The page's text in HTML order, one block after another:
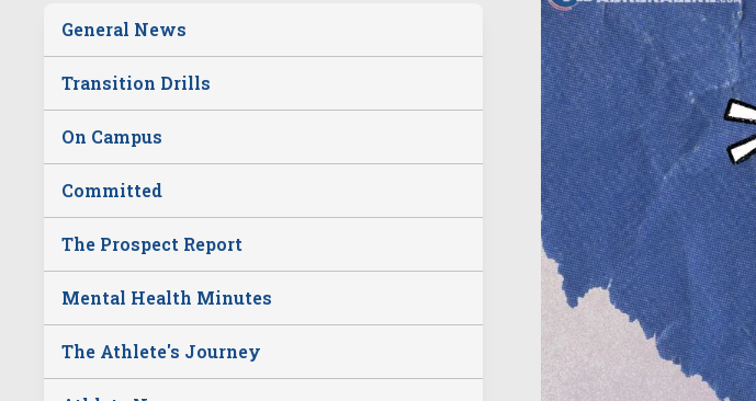
General News
Transition Drills
On Campus
Committed
The Prospect Report
Mental Health Minutes
The Athlete's Journey